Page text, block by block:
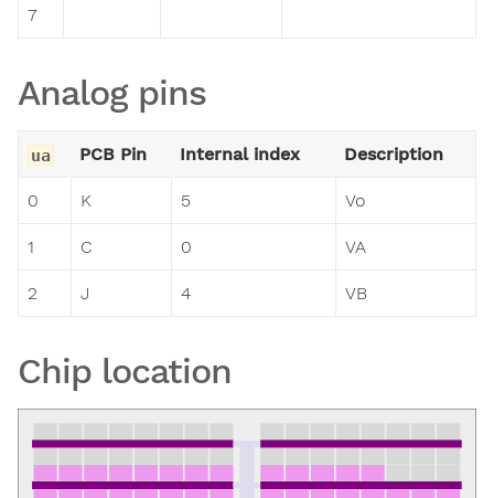
7
Analog pins
ua PCB Pin Internal index Description
0 K 5 Vo
1 C 0 VA
2 J 4 VB
Chip location